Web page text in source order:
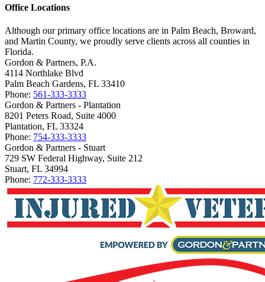
Office Locations
Although our primary office locations are in Palm Beach, Broward,
and Martin County, we proudly serve clients across all counties in
Florida.
Gordon & Partners, P.A.
4114 Northlake Blvd
Palm Beach Gardens, FL 33410
Phone: 561-333-3333
Gordon & Partners - Plantation
8201 Peters Road, Suite 4000
Plantation, FL 33324
Phone: 754-333-3333
Gordon & Partners - Stuart
729 SW Federal Highway, Suite 212
Stuart, FL 34994
Phone: 772-333-3333